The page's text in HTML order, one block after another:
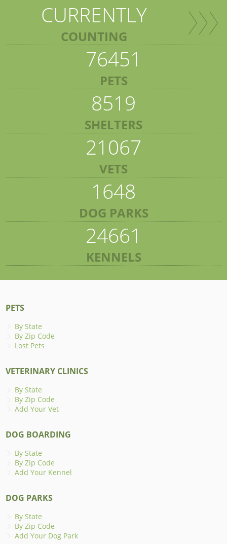
CURRENTLY
COUNTING
76451
PETS
8519
SHELTERS
21067
VETS
1648
DOG PARKS
24661
KENNELS
PETS
By State
By Zip Code
Lost Pets
VETERINARY CLINICS
By State
By Zip Code
Add Your Vet
DOG BOARDING
By State
By Zip Code
Add Your Kennel
DOG PARKS
By State
By Zip Code
Add Your Dog Park